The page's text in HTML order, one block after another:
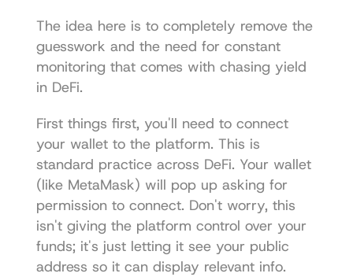
The idea here is to completely remove the
guesswork and the need for constant
monitoring that comes with chasing yield
in DeFi.
First things first, you'll need to connect
your wallet to the platform. This is
standard practice across DeFi. Your wallet
(like MetaMask) will pop up asking for
permission to connect. Don't worry, this
isn't giving the platform control over your
funds; it's just letting it see your public
address so it can display relevant info.